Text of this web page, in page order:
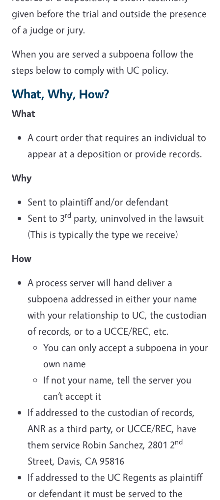
given before the trial and outside the presence
of a judge or jury.
When you are served a subpoena follow the
steps below to comply with UC policy.
What, Why, How?
What
A court order that requires an individual to
appear at a deposition or provide records.
Why
Sent to plaintiff and/or defendant
Sent to 3rd party, uninvolved in the lawsuit
(This is typically the type we receive)
How
A process server will hand deliver a
subpoena addressed in either your name
with your relationship to UC, the custodian
of records, or to a UCCE/REC, etc.
You can only accept a subpoena in your
own name
If not your name, tell the server you
can’t accept it
If addressed to the custodian of records,
ANR as a third party, or UCCE/REC, have
them service Robin Sanchez, 2801 2nd
Street, Davis, CA 95816
If addressed to the UC Regents as plaintiff
or defendant it must be served to the